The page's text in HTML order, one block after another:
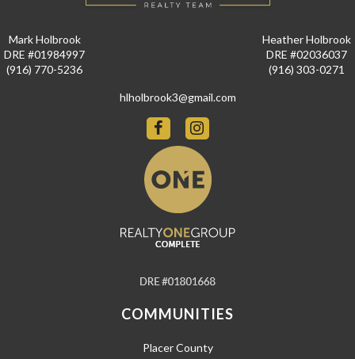
Mark Holbrook
DRE #01984997
(916) 770-5236
Heather Holbrook
DRE #02036037
(916) 303-0271
hlholbrook3@gmail.com
COMMUNITIES
Placer County